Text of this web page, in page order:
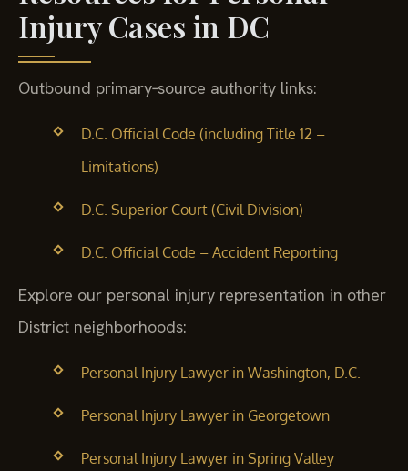
Injury Cases in DC
Outbound primary‑source authority links:
D.C. Official Code (including Title 12 –
Limitations)
D.C. Superior Court (Civil Division)
D.C. Official Code – Accident Reporting
Explore our personal injury representation in other
District neighborhoods:
Personal Injury Lawyer in Washington, D.C.
Personal Injury Lawyer in Georgetown
Personal Injury Lawyer in Spring Valley